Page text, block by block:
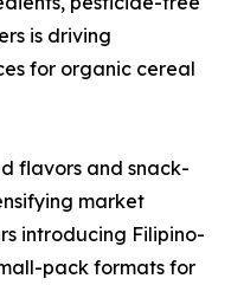
is driving
for organic cereal
flavors and snack-
market
introducing Filipino-
pack formats for